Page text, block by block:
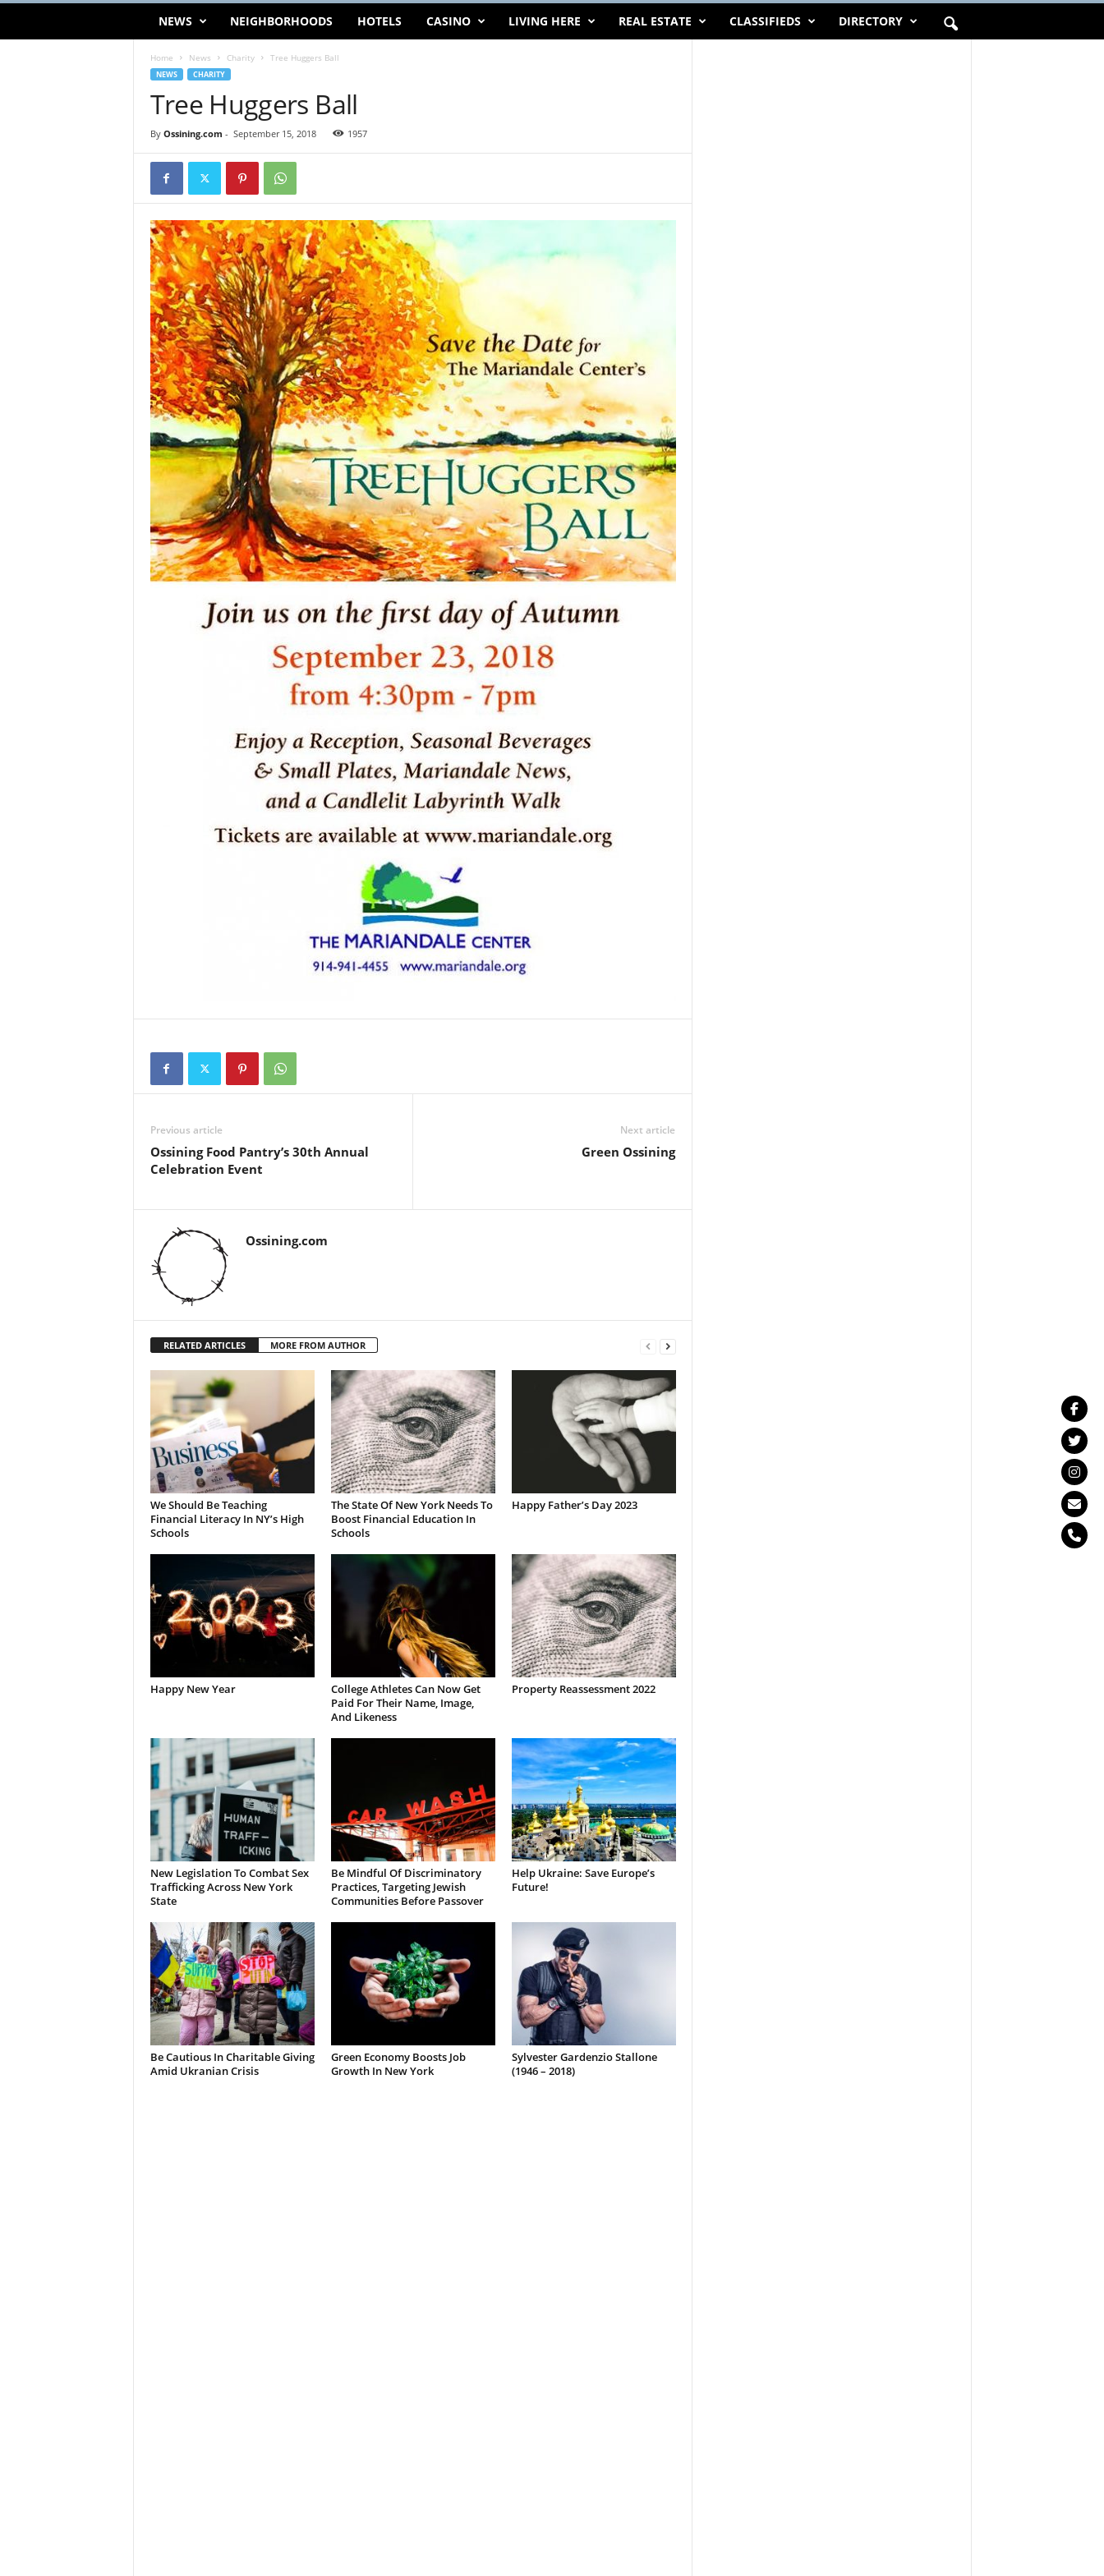
NEWS NEIGHBORHOODS HOTELS CASINO LIVING HERE REAL ESTATE CLASSIFIEDS DIRECTORY
Home News Charity Tree Huggers Ball
NEWS CHARITY
Tree Huggers Ball
By Ossining.com - September 15, 2018 1957
Previous article
Ossining Food Pantry’s 30th Annual
Celebration Event
Next article
Green Ossining
Ossining.com
RELATED ARTICLES MORE FROM AUTHOR
We Should Be Teaching
Financial Literacy In NY’s High
Schools
The State Of New York Needs To
Boost Financial Education In
Schools
Happy Father’s Day 2023
Happy New Year
College Athletes Can Now Get
Paid For Their Name, Image,
And Likeness
Property Reassessment 2022
New Legislation To Combat Sex
Trafficking Across New York
State
Be Mindful Of Discriminatory
Practices, Targeting Jewish
Communities Before Passover
Help Ukraine: Save Europe’s
Future!
Be Cautious In Charitable Giving
Amid Ukranian Crisis
Green Economy Boosts Job
Growth In New York
Sylvester Gardenzio Stallone
(1946 – 2018)